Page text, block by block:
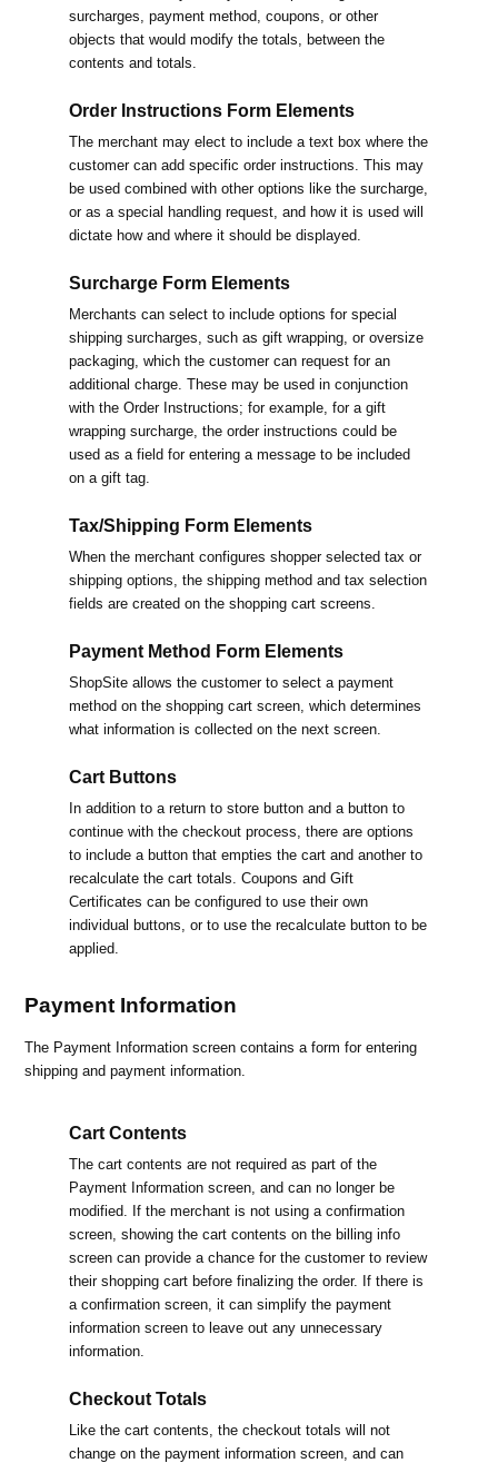
surcharges, payment method, coupons, or other
objects that would modify the totals, between the
contents and totals.
Order Instructions Form Elements
The merchant may elect to include a text box where the
customer can add specific order instructions. This may
be used combined with other options like the surcharge,
or as a special handling request, and how it is used will
dictate how and where it should be displayed.
Surcharge Form Elements
Merchants can select to include options for special
shipping surcharges, such as gift wrapping, or oversize
packaging, which the customer can request for an
additional charge. These may be used in conjunction
with the Order Instructions; for example, for a gift
wrapping surcharge, the order instructions could be
used as a field for entering a message to be included
on a gift tag.
Tax/Shipping Form Elements
When the merchant configures shopper selected tax or
shipping options, the shipping method and tax selection
fields are created on the shopping cart screens.
Payment Method Form Elements
ShopSite allows the customer to select a payment
method on the shopping cart screen, which determines
what information is collected on the next screen.
Cart Buttons
In addition to a return to store button and a button to
continue with the checkout process, there are options
to include a button that empties the cart and another to
recalculate the cart totals. Coupons and Gift
Certificates can be configured to use their own
individual buttons, or to use the recalculate button to be
applied.
Payment Information
The Payment Information screen contains a form for entering
shipping and payment information.
Cart Contents
The cart contents are not required as part of the
Payment Information screen, and can no longer be
modified. If the merchant is not using a confirmation
screen, showing the cart contents on the billing info
screen can provide a chance for the customer to review
their shopping cart before finalizing the order. If there is
a confirmation screen, it can simplify the payment
information screen to leave out any unnecessary
information.
Checkout Totals
Like the cart contents, the checkout totals will not
change on the payment information screen, and can